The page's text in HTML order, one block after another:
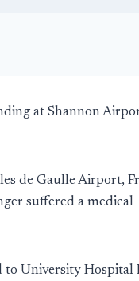
at Shannon
de Gaulle Airport,
suffered a medical
to University Hospital